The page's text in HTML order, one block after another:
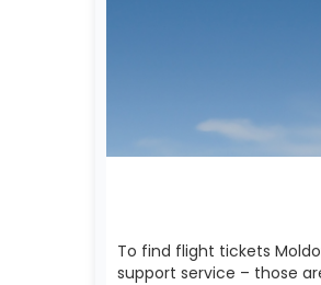
To find flight tickets
support service – those